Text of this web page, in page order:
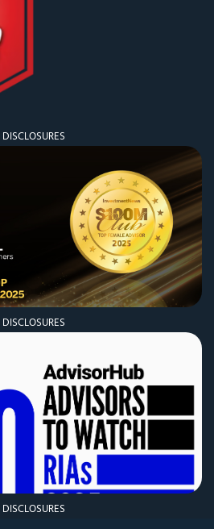
DISCLOSURES
DISCLOSURES
DISCLOSURES